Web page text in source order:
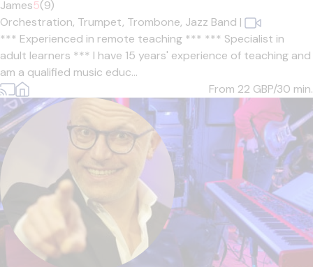
James5(9)
Orchestration, Trumpet, Trombone, Jazz Band |
*** Experienced in remote teaching *** *** Specialist in
adult learners *** I have 15 years' experience of teaching and
am a qualified music educ...
From 22 GBP/30 min.